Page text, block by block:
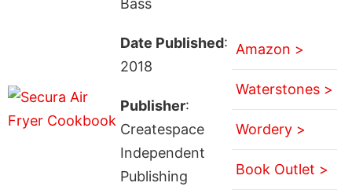
Date Published:
2018
Publisher:
Createspace
Independent
Publishing
Amazon >
Waterstones >
Wordery >
Book Outlet >